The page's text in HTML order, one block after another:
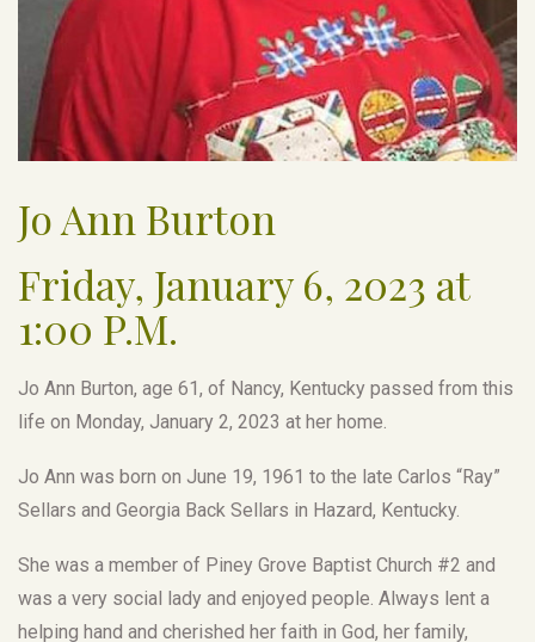
Jo Ann Burton
Friday, January 6, 2023 at
1:00 P.M.
Jo Ann Burton, age 61, of Nancy, Kentucky passed from this
life on Monday, January 2, 2023 at her home.
Jo Ann was born on June 19, 1961 to the late Carlos “Ray”
Sellars and Georgia Back Sellars in Hazard, Kentucky.
She was a member of Piney Grove Baptist Church #2 and
was a very social lady and enjoyed people. Always lent a
helping hand and cherished her faith in God, her family,